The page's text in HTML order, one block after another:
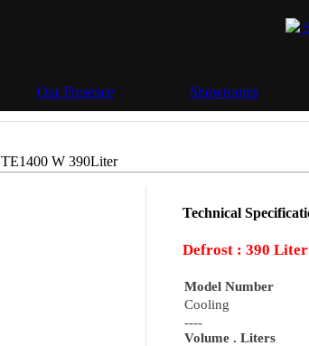
Our Presence Showrooms
TE1400 W 390Liter
Technical
Defrost : 390 Liter
Model Number
Cooling
----
Volume . Liters